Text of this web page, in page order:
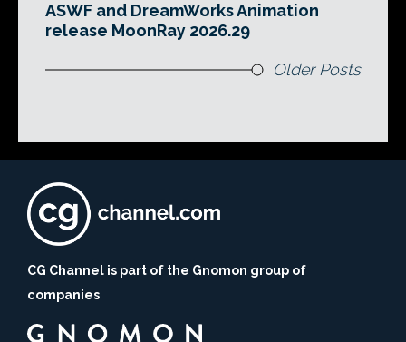
ASWF and DreamWorks Animation
release MoonRay 2026.29
Older Posts
CG Channel is part of the Gnomon group of
companies